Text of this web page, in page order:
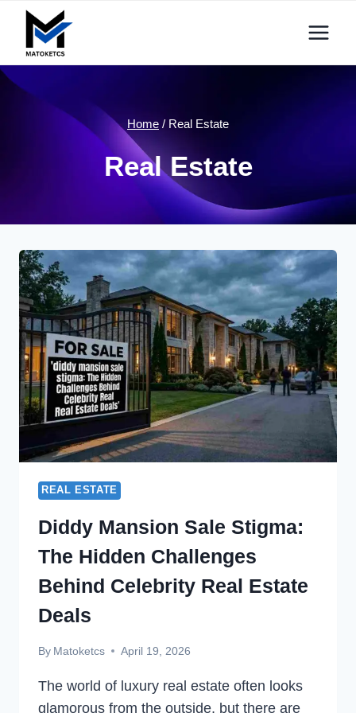
Skip
content
Home / Real Estate
Real Estate
REAL ESTATE
Diddy Mansion Sale Stigma:
The Hidden Challenges
Behind Celebrity Real Estate
Deals
By Matoketcs April 19, 2026
The world of luxury real estate often looks
glamorous from the outside, but there are